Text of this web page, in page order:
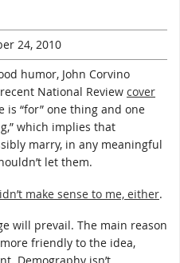
24, 2010
humor, John Corvino
National Review cover
“for” one thing and one
which implies that
marry, in any meaningful
let them.
make sense to me, either.
will prevail. The main reason
friendly to the idea,